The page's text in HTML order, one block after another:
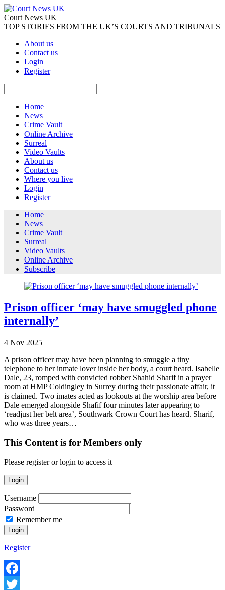
Court News UK
TOP STORIES FROM THE UK’S COURTS AND TRIBUNALS
About us
Contact us
Login
Register
Home
News
Crime Vault
Online Archive
Surreal
Video Vaults
About us
Contact us
Where you live
Login
Register
Home
News
Crime Vault
Surreal
Video Vaults
Online Archive
Subscribe
Prison officer ‘may have smuggled phone
internally’
4 Nov 2025
A prison officer may have been planning to smuggle a tiny
telephone to her inmate lover inside her body, a court heard. Isabelle
Dale, 23, romped with convicted robber Shahid Sharif in a prayer
room at HMP Coldingley in Surrey during their passionate affair, it
is claimed. Two imates acted as lookouts at the worship area before
Dale emerged alongside Shafif four minutes later appearing to
‘readjust her belt area’, Southwark Crown Court has heard. Sharif,
who was three years…
This Content is for Members only
Please register or login to access it
Login
Username
Password
Remember me
Register
Facebook